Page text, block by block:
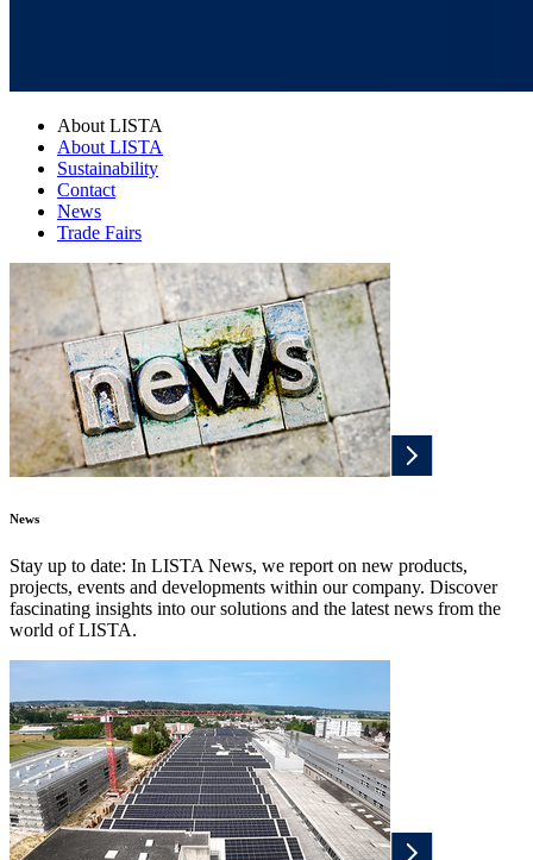
About LISTA
About LISTA
Sustainability
Contact
News
Trade Fairs
News
Stay up to date: In LISTA News, we report on new products,
projects, events and developments within our company. Discover
fascinating insights into our solutions and the latest news from the
world of LISTA.